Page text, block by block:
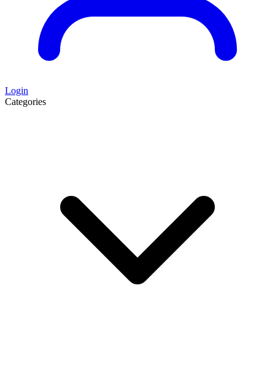
Login
Categories